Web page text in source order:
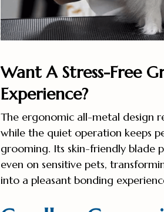
Want A Stress-Free
Experience?
The ergonomic all-metal design
while the quiet operation keeps
grooming. Its skin-friendly blade
even on sensitive pets,
into a pleasant bonding